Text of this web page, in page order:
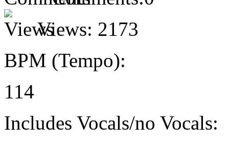
Views: 2173
BPM (Tempo):
114
Includes Vocals/no Vocals: